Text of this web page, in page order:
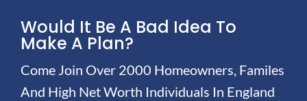
Would It Be A Bad Idea To
Make A Plan?
Come Join Over 2000 Homeowners, Familes
And High Net Worth Individuals In England